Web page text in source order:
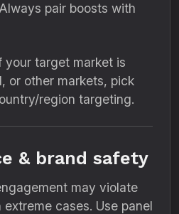
pair boosts with
your target market is
or other markets, pick
region targeting.
& brand safety
may violate
cases. Use panel